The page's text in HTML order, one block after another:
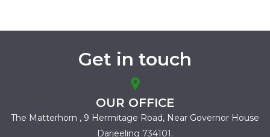
Get in touch
OUR OFFICE
The Matterhorn , 9 Hermitage Road, Near Governor House
Darjeeling 734101.